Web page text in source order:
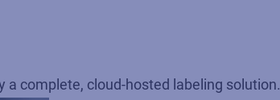
complete, cloud‑hosted labeling solution.